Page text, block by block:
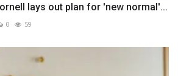
lays out plan for 'new normal'...
0 59